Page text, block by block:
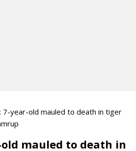
7-year-old mauled to death in tiger
mauled to death in